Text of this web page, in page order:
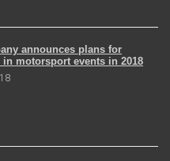
announces plans for
motorsport events in 2018